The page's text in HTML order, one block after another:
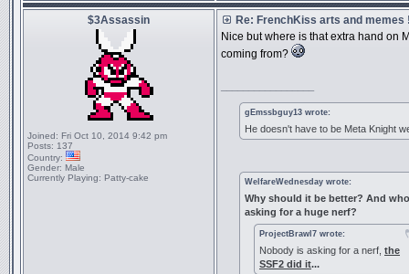
$3Assassin
Joined: Fri Oct 10, 2014 9:42 pm
Posts: 137
Country:
Gender: Male
Currently Playing: Patty-cake
Re: FrenchKiss arts and memes
Nice but where is that extra hand on
coming from?
gEmssbguy13 wrote:
He doesn't have to be Meta Knight
WelfareWednesday wrote:
Why should it be better? And
asking for a huge nerf?
ProjectBrawl7 wrote:
Nobody is asking for a nerf, the
SSF2 did it...